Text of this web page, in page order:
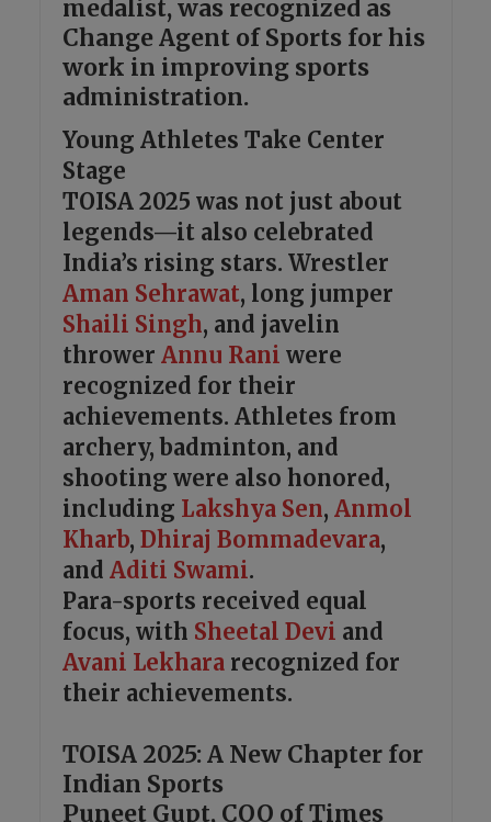
medalist, was recognized as
Change Agent of Sports for his
work in improving sports
administration.
Young Athletes Take Center
Stage
TOISA 2025 was not just about
legends—it also celebrated
India’s rising stars. Wrestler
Aman Sehrawat, long jumper
Shaili Singh, and javelin
thrower Annu Rani were
recognized for their
achievements. Athletes from
archery, badminton, and
shooting were also honored,
including Lakshya Sen, Anmol
Kharb, Dhiraj Bommadevara,
and Aditi Swami.
Para-sports received equal
focus, with Sheetal Devi and
Avani Lekhararecognized for
their achievements.
TOISA 2025: A New Chapter for
Indian Sports
Puneet Gupt, COO of Times